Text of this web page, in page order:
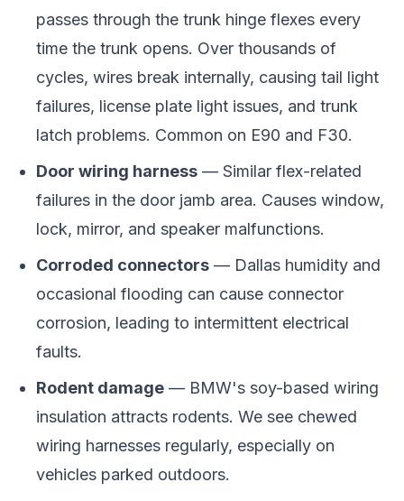
passes through the trunk hinge flexes every
time the trunk opens. Over thousands of
cycles, wires break internally, causing tail light
failures, license plate light issues, and trunk
latch problems. Common on E90 and F30.
Door wiring harness — Similar flex-related
failures in the door jamb area. Causes window,
lock, mirror, and speaker malfunctions.
Corroded connectors — Dallas humidity and
occasional flooding can cause connector
corrosion, leading to intermittent electrical
faults.
Rodent damage — BMW's soy-based wiring
insulation attracts rodents. We see chewed
wiring harnesses regularly, especially on
vehicles parked outdoors.